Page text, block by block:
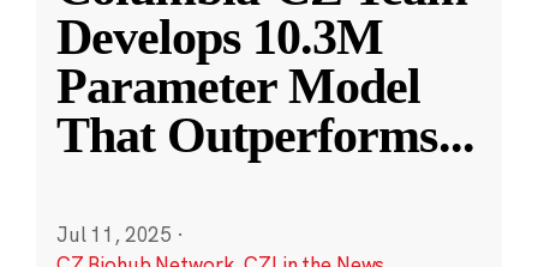
Develops 10.3M
Parameter Model
That Outperforms...
Jul 11, 2025 ·